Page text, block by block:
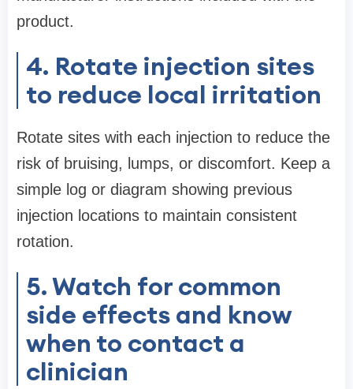
product.
4. Rotate injection sites
to reduce local irritation
Rotate sites with each injection to reduce the
risk of bruising, lumps, or discomfort. Keep a
simple log or diagram showing previous
injection locations to maintain consistent
rotation.
5. Watch for common
side effects and know
when to contact a
clinician